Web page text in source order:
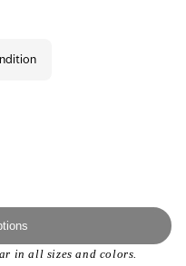
in all sizes and colors.